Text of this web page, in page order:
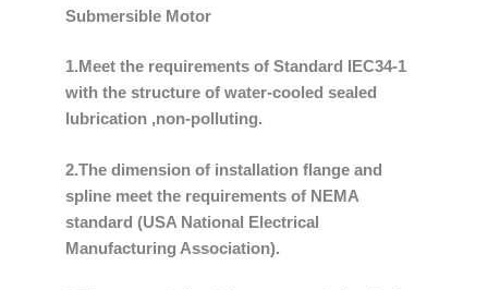
Submersible Motor
1.Meet the requirements of Standard IEC34-1
with the structure of water-cooled sealed
lubrication ,non-polluting.
2.The dimension of installation flange and
spline meet the requirements of NEMA
standard (USA National Electrical
Manufacturing Association).